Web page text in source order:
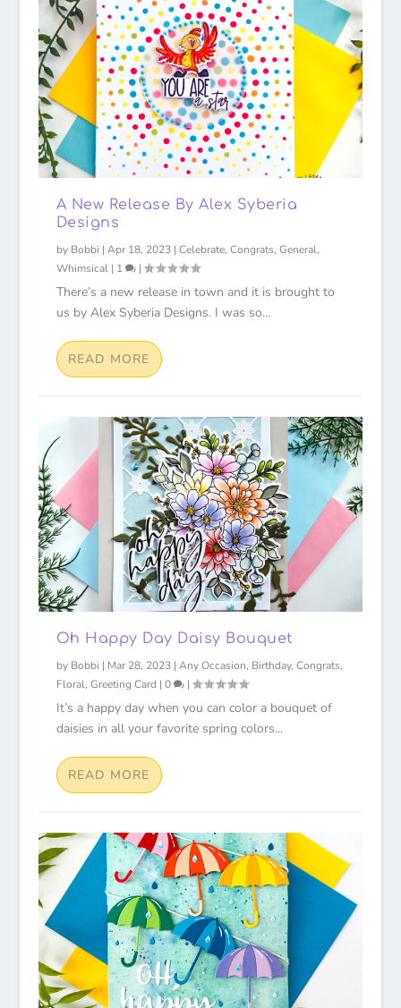
A New Release By Alex Syberia
Designs
by Bobbi | Apr 18, 2023| Celebrate, Congrats, General,
Whimsical| 1 |
There’s a new release in town and it is brought to
us by Alex Syberia Designs. I was so...
READ MORE
Oh Happy Day Daisy Bouquet
by Bobbi | Mar 28, 2023| Any Occasion, Birthday, Congrats,
Floral, Greeting Card | 0 |
It’s a happy day when you can color a bouquet of
daisies in all your favorite spring colors...
READ MORE